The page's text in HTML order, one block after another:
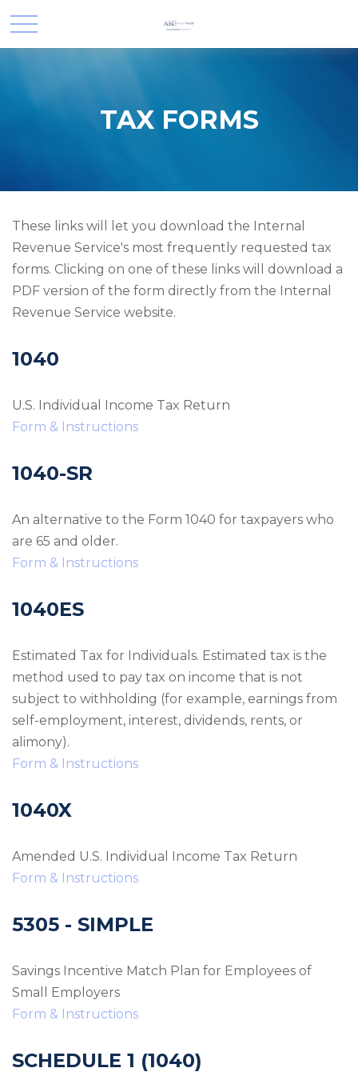
TAX FORMS
These links will let you download the Internal
Revenue Service's most frequently requested tax
forms. Clicking on one of these links will download a
PDF version of the form directly from the Internal
Revenue Service website.
1040
U.S. Individual Income Tax Return
Form & Instructions
1040-SR
An alternative to the Form 1040 for taxpayers who
are 65 and older.
Form & Instructions
1040ES
Estimated Tax for Individuals. Estimated tax is the
method used to pay tax on income that is not
subject to withholding (for example, earnings from
self-employment, interest, dividends, rents, or
alimony).
Form & Instructions
1040X
Amended U.S. Individual Income Tax Return
Form & Instructions
5305 - SIMPLE
Savings Incentive Match Plan for Employees of
Small Employers
Form & Instructions
SCHEDULE 1 (1040)